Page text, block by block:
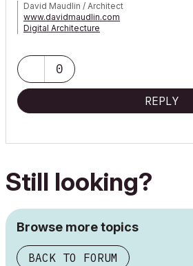
David Maudlin / Architect
www.davidmaudlin.com
Digital Architecture
0
REPLY
Still looking?
Browse more topics
BACK TO FORUM